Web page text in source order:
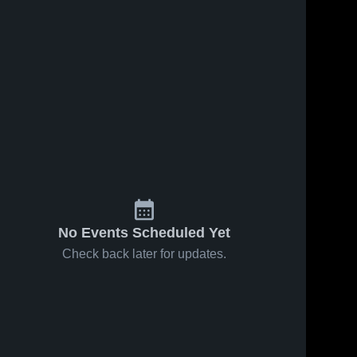
No Events Scheduled Yet
Check back later for updates.